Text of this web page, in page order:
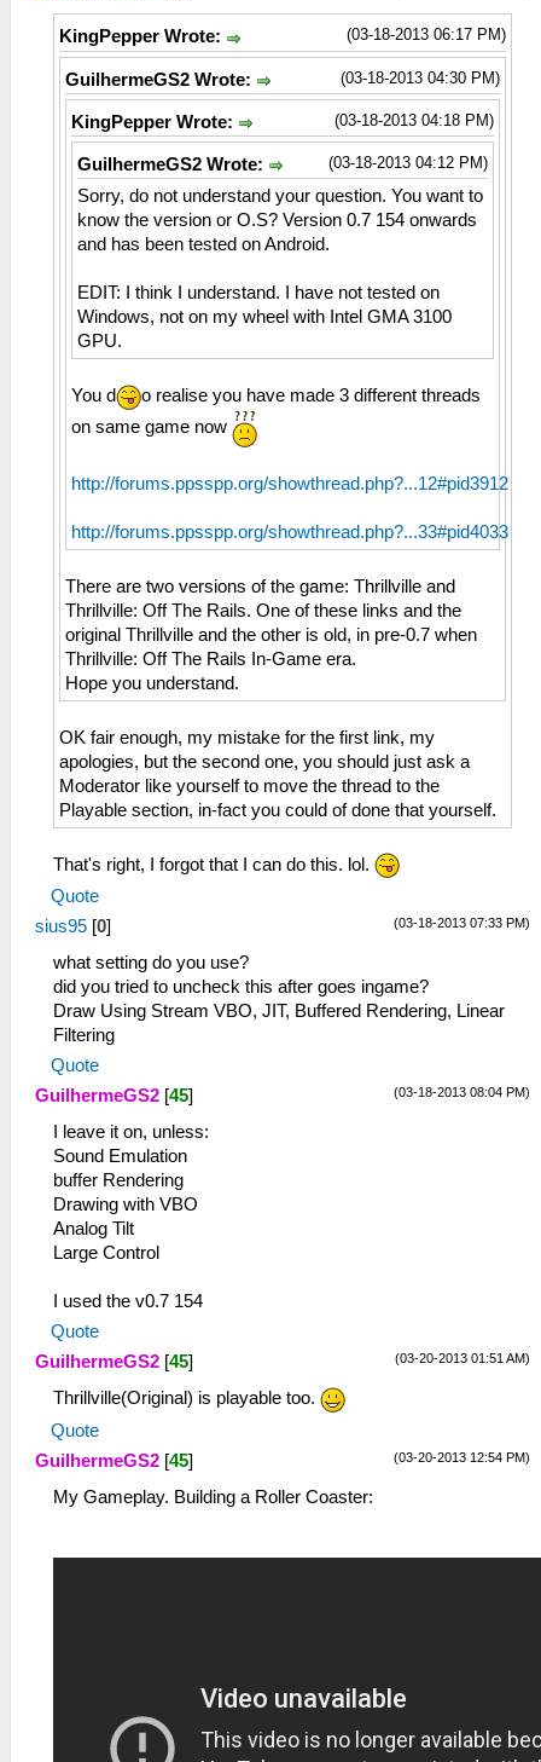
(03-18-2013 06:17 PM)
KingPepper Wrote:
(03-18-2013 04:30 PM)
GuilhermeGS2 Wrote:
(03-18-2013 04:18 PM)
KingPepper Wrote:
(03-18-2013 04:12 PM)
GuilhermeGS2 Wrote:
Sorry, do not understand your question. You want to
know the version or O.S? Version 0.7 154 onwards
and has been tested on Android.
EDIT: I think I understand. I have not tested on
Windows, not on my wheel with Intel GMA 3100
GPU.
You d
o realise you have made 3 different threads
on same game now
http://forums.ppsspp.org/showthread.php?...12#pid3912
http://forums.ppsspp.org/showthread.php?...33#pid4033
There are two versions of the game: Thrillville and
Thrillville: Off The Rails. One of these links and the
original Thrillville and the other is old, in pre-0.7 when
Thrillville: Off The Rails In-Game era.
Hope you understand.
OK fair enough, my mistake for the first link, my
apologies, but the second one, you should just ask a
Moderator like yourself to move the thread to the
Playable section, in-fact you could of done that yourself.
That's right, I forgot that I can do this. lol.
Quote
(03-18-2013 07:33 PM)
sius95 [0]
what setting do you use?
did you tried to uncheck this after goes ingame?
Draw Using Stream VBO, JIT, Buffered Rendering, Linear
Filtering
Quote
(03-18-2013 08:04 PM)
GuilhermeGS2 [45]
I leave it on, unless:
Sound Emulation
buffer Rendering
Drawing with VBO
Analog Tilt
Large Control
I used the v0.7 154
Quote
(03-20-2013 01:51 AM)
GuilhermeGS2 [45]
Thrillville(Original) is playable too.
Quote
(03-20-2013 12:54 PM)
GuilhermeGS2 [45]
My Gameplay. Building a Roller Coaster: